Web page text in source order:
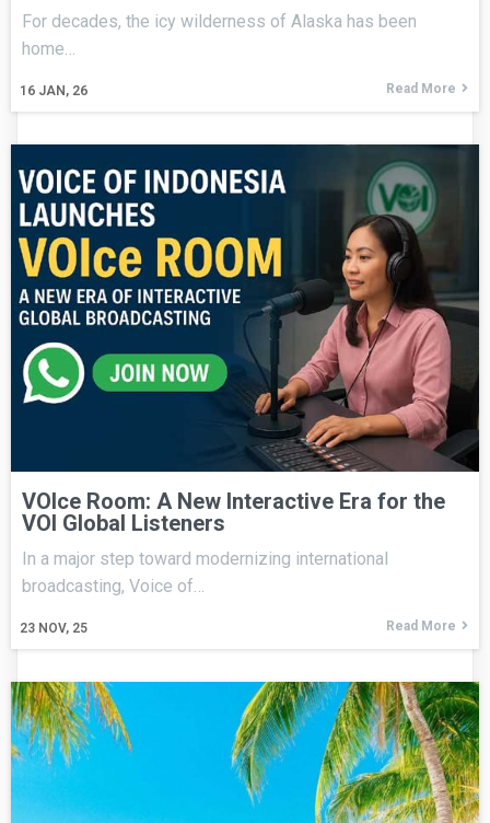
16 JAN, 26
For decades, the icy wilderness of Alaska has been
home…
Read More
VOIce Room: A New Interactive Era for the
VOI Global Listeners
23 NOV, 25
In a major step toward modernizing international
broadcasting, Voice of…
Read More